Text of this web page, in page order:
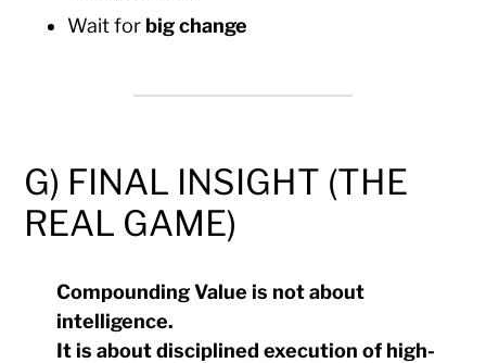
Wait for big change
G) FINAL INSIGHT (THE
REAL GAME)
Compounding Value is not about
intelligence.
It is about disciplined execution of high-